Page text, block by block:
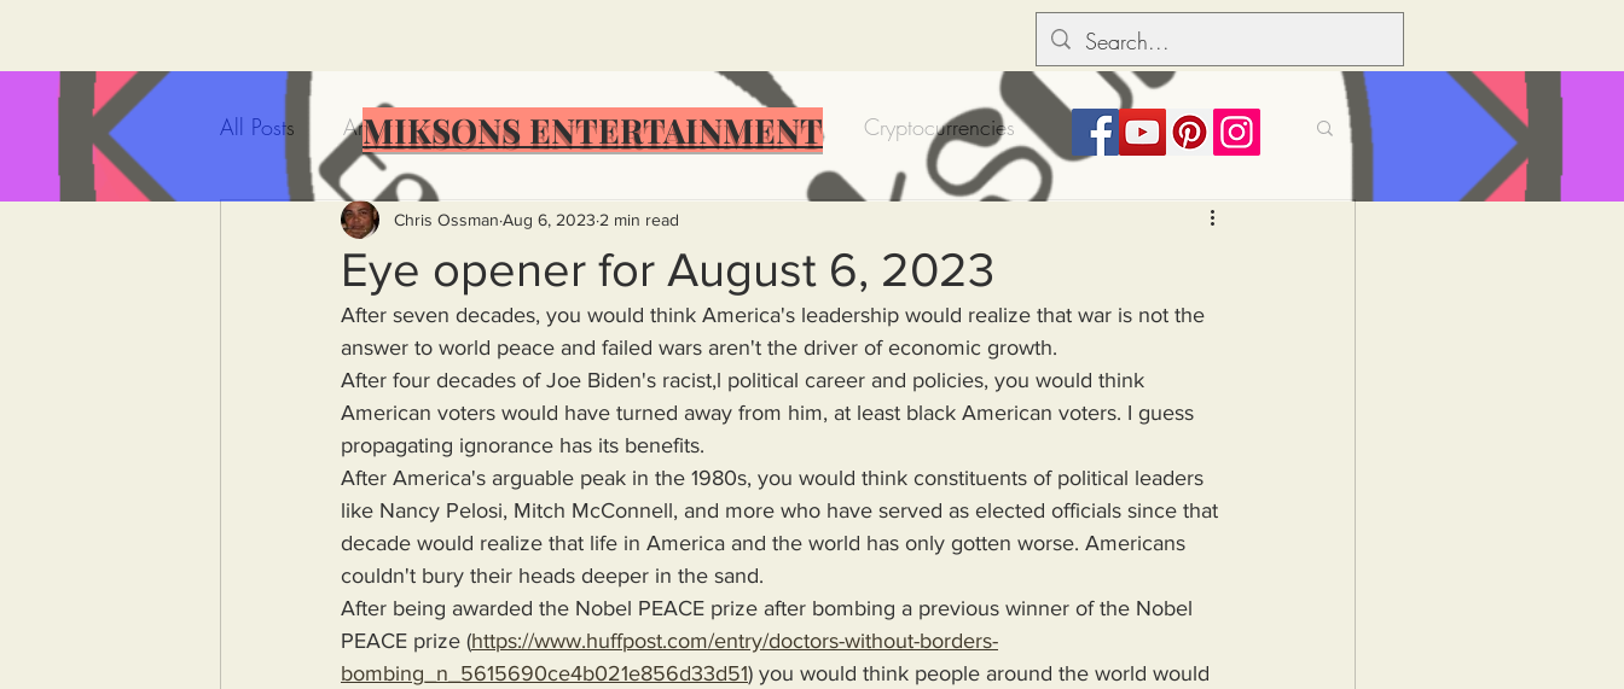
All Posts Artificial Intelligence Food Insecurity Bitcoin Cryptocurrencies
Government Incompetence Trump Solutions for America
De-Dollarization Iran Dictionary Urban dictionary Political disctionary Political dictionary
Wealth Inequality Rich People Steal More Forced Poverty Job creator lie Inflation
Capitalism Politics American hegemony American Wars Homelessness
Eye opener for August 6, 2023
Chris Ossman Aug 6, 2023 2 min read
After seven decades, you would think America's leadership would realize that war is not the
answer to world peace and failed wars aren't the driver of economic growth.
After four decades of Joe Biden's racist,l political career and policies, you would think
American voters would have turned away from him, at least black American voters. I guess
propagating ignorance has its benefits.
After America's arguable peak in the 1980s, you would think constituents of political leaders
like Nancy Pelosi, Mitch McConnell, and more who have served as elected officials since that
decade would realize that life in America and the world has only gotten worse. Americans
couldn't bury their heads deeper in the sand.
After being awarded the Nobel PEACE prize after bombing a previous winner of the Nobel
PEACE prize (https://www.huffpost.com/entry/doctors-without-borders-
bombing_n_5615690ce4b021e856d33d51) you would think people around the world would
MIKSONS ENTERTAINMENT